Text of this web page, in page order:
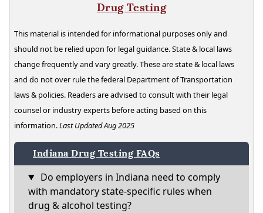
Drug Testing
This material is intended for informational purposes only and
should not be relied upon for legal guidance. State & local laws
change frequently and vary greatly. These are state & local laws
and do not over rule the federal Department of Transportation
laws & policies. Readers are advised to consult with their legal
counsel or industry experts before acting based on this
information.Last Updated Aug 2025
Indiana Drug Testing FAQs
Do employers in Indiana need to comply
with mandatory state-specific rules when
drug & alcohol testing?